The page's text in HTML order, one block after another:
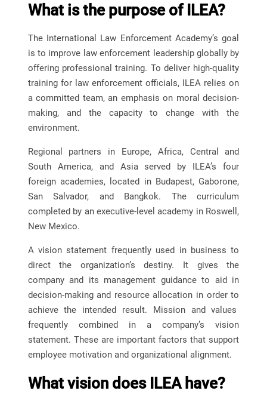
What is the purpose of ILEA?
The International Law Enforcement Academy’s goal
is to improve law enforcement leadership globally by
offering professional training. To deliver high-quality
training for law enforcement officials, ILEA relies on
a committed team, an emphasis on moral decision-
making, and the capacity to change with the
environment.
Regional partners in Europe, Africa, Central and
South America, and Asia served by ILEA’s four
foreign academies, located in Budapest, Gaborone,
San Salvador, and Bangkok. The curriculum
completed by an executive-level academy in Roswell,
New Mexico.
A vision statement frequently used in business to
direct the organization’s destiny. It gives the
company and its management guidance to aid in
decision-making and resource allocation in order to
achieve the intended result. Mission and values
frequently combined in a company’s vision
statement. These are important factors that support
employee motivation and organizational alignment.
What vision does ILEA have?